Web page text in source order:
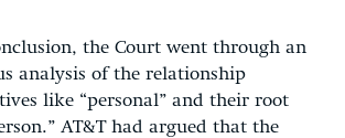
the Court went through an
analysis of the relationship
like “personal” and their root
AT&T had argued that the